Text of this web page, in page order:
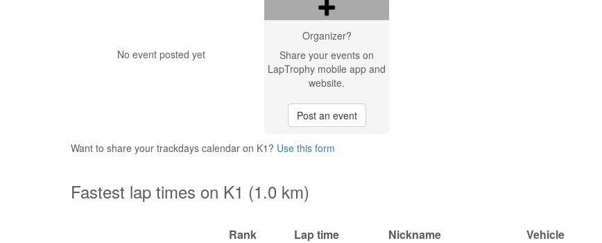
No event posted yet
Organizer?
Share your events on
LapTrophy mobile app and
website.
Post an event
Want to share your trackdays calendar on K1? Use this form
Fastest lap times on K1 (1.0 km)
Rank Lap time Nickname
Vehicle